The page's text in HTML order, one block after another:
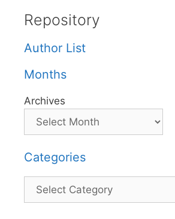
Repository
Author List
Months
Archives
Categories
Categories